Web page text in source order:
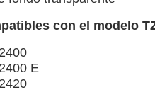
con el modelo
E